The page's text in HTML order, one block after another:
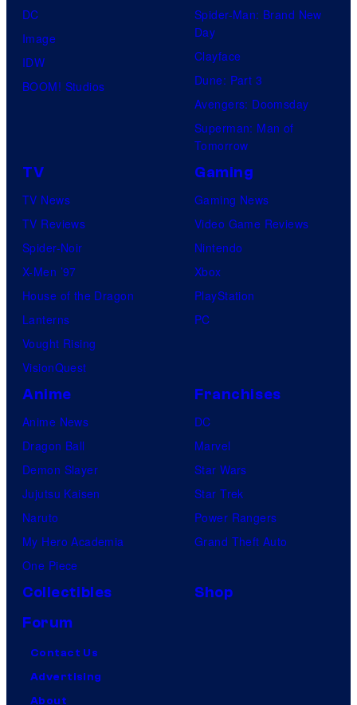
DC
Image
IDW
BOOM! Studios
Spider-Man: Brand New
Day
Clayface
Dune: Part 3
Avengers: Doomsday
Superman: Man of
Tomorrow
TV
TV News
TV Reviews
Spider-Noir
X-Men ’97
House of the Dragon
Lanterns
Vought Rising
VisionQuest
Gaming
Gaming News
Video Game Reviews
Nintendo
Xbox
PlayStation
PC
Anime
Anime News
Dragon Ball
Demon Slayer
Jujutsu Kaisen
Naruto
My Hero Academia
One Piece
Franchises
DC
Marvel
Star Wars
Star Trek
Power Rangers
Grand Theft Auto
Collectibles
Shop
Forum
Contact Us
Advertising
About